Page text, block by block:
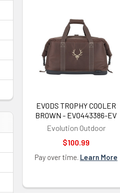
EVODS TROPHY COOLER
BROWN - EVO443386-EV
Evolution Outdoor
$100.99
Pay over time. Learn More